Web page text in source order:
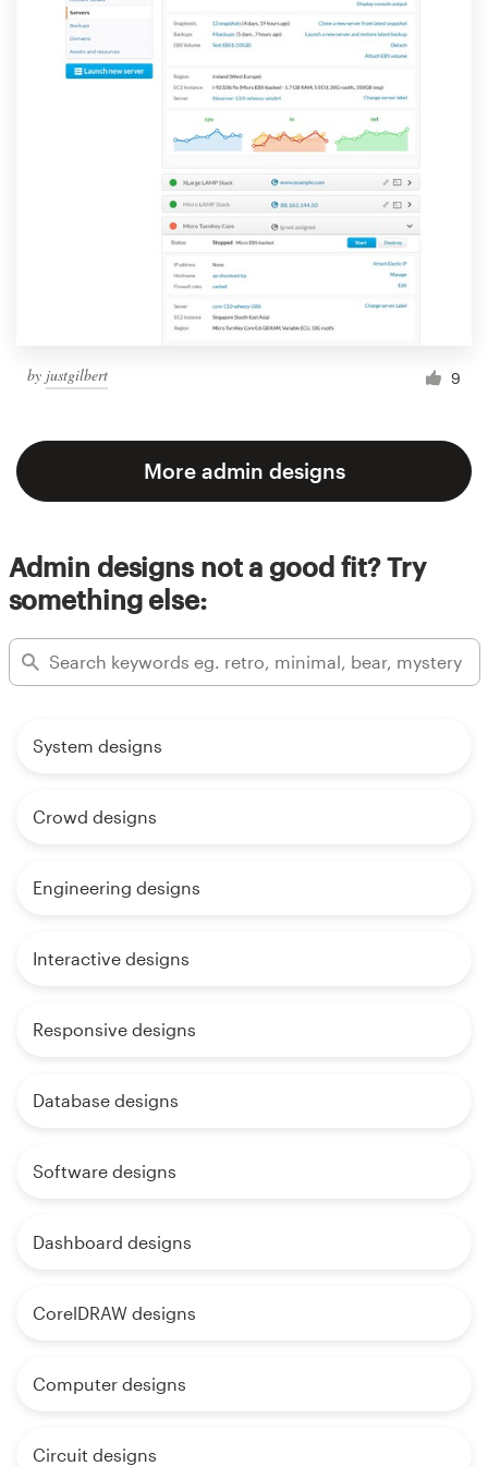
by justgilbert 9
More admin designs
Admin designs not a good fit? Try
something else:
System designs
Crowd designs
Engineering designs
Interactive designs
Responsive designs
Database designs
Software designs
Dashboard designs
CorelDRAW designs
Computer designs
Circuit designs